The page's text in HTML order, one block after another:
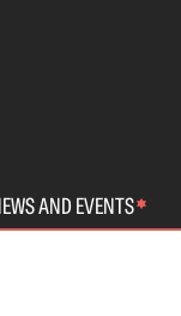
AND EVENTS